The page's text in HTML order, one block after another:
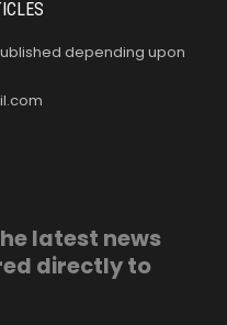
depending upon
latest news
directly to